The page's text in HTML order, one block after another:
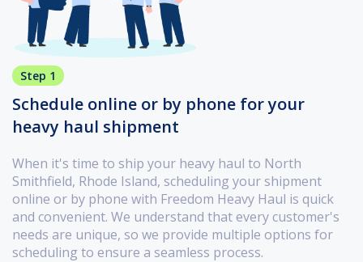
Step 1
Schedule online or by phone for your
heavy haul shipment
When it's time to ship your heavy haul to North
Smithfield, Rhode Island, scheduling your shipment
online or by phone with Freedom Heavy Haul is quick
and convenient. We understand that every customer's
needs are unique, so we provide multiple options for
scheduling to ensure a seamless process.